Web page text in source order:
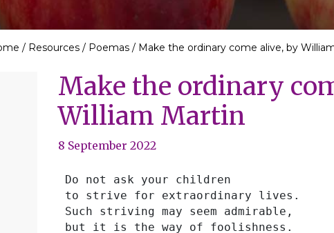
/ Resources / Poemas / Make the ordinary come alive, by
Make the ordinary
William Martin
8 September 2022
Do not ask your children
to strive for extraordinary lives.
Such striving may seem admirable,
but it is the way of foolishness.